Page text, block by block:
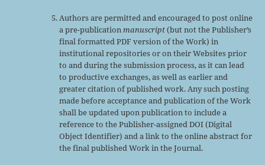
Authors are permitted and encouraged to post online
a pre-publicationmanuscript(but not the Publisher’s
final formatted PDF version of the Work) in
institutional repositories or on their Websites prior
to and during the submission process, as it can lead
to productive exchanges, as well as earlier and
greater citation of published work. Any such posting
made before acceptance and publication of the Work
shall be updated upon publication to include a
reference to the Publisher-assigned DOI (Digital
Object Identifier) and a link to the online abstract for
the final published Work in the Journal.